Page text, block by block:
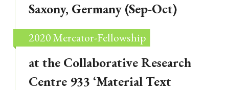
Saxony, Germany (Sep-Oct)
2020 Mercator-Fellowship
at the Collaborative Research
Centre 933 ‘Material Text